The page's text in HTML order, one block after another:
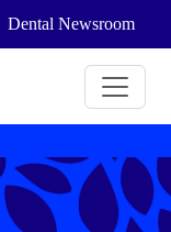
Dental Newsroom